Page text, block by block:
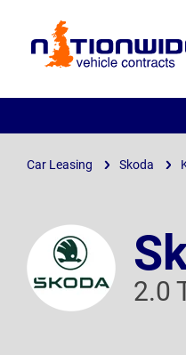
Page
Car Leasing Skoda
2.0